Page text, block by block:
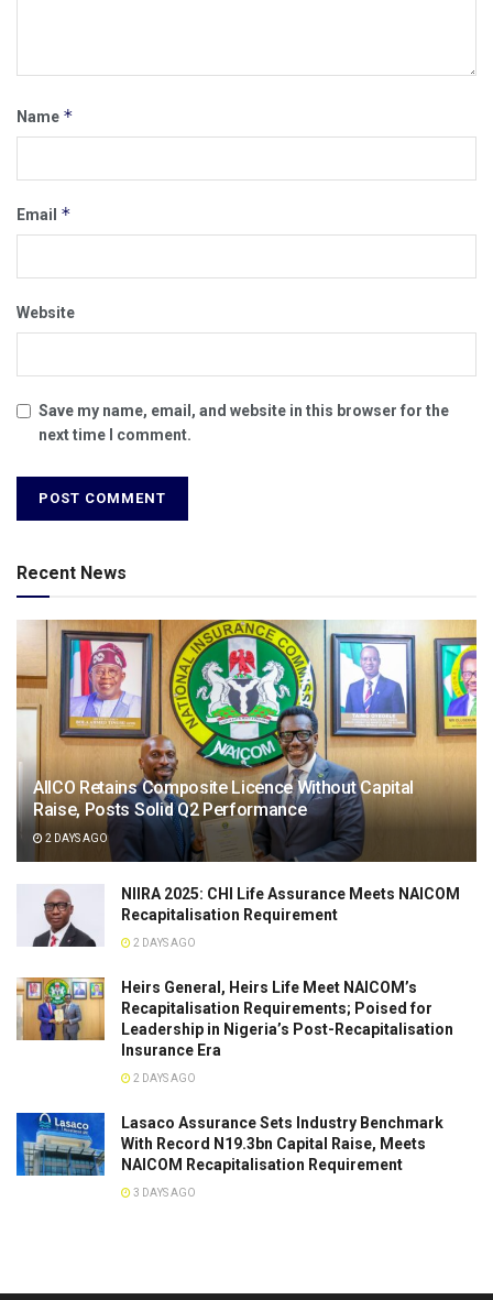
Name *
Email *
Website
Save my name, email, and website in this browser for the
next time I comment.
Recent News
AIICO Retains Composite Licence Without Capital
Raise, Posts Solid Q2 Performance
2 DAYS AGO
NIIRA 2025: CHI Life Assurance Meets NAICOM
Recapitalisation Requirement
2 DAYS AGO
Heirs General, Heirs Life Meet NAICOM’s
Recapitalisation Requirements; Poised for
Leadership in Nigeria’s Post-Recapitalisation
Insurance Era
2 DAYS AGO
Lasaco Assurance Sets lndustry Benchmark
With Record N19.3bn Capital Raise, Meets
NAICOM Recapitalisation Requirement
3 DAYS AGO